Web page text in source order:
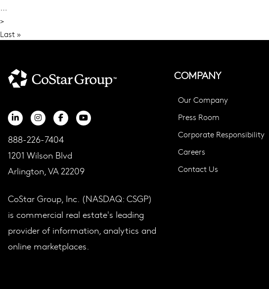
…
Next
>
Last
page
Last »
888-226-7404
1201 Wilson Blvd
Arlington, VA 22209
CoStar Group, Inc. (NASDAQ: CSGP)
is commercial real estate's leading
provider of information, analytics and
online marketplaces.
COMPANY
Our Company
Press Room
Corporate Responsibility
Careers
Contact Us